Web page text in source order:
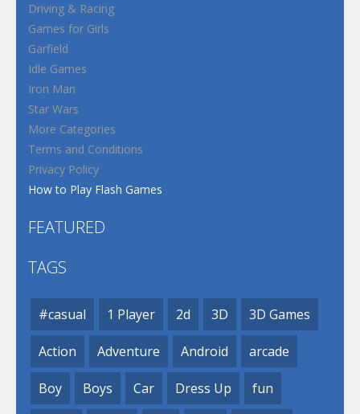
Driving & Racing
Games for Girls
Garfield
Idle Games
Iron Man
Star Wars
More Categories
Terms and Conditions
Privacy Policy
How to Play Flash Games
FEATURED
TAGS
#casual 1 Player 2d 3D 3D Games
Action Adventure Android arcade
Boy Boys Car Dress Up fun